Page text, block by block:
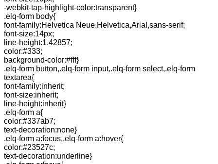
-webkit-tap-highlight-color:transparent}
.elq-form body{
font-family:Helvetica Neue,Helvetica,Arial,sans-serif;
font-size:14px;
line-height:1.42857;
color:#333;
background-color:#fff}
.elq-form button,.elq-form input,.elq-form select,.elq-form
textarea{
font-family:inherit;
font-size:inherit;
line-height:inherit}
.elq-form a{
color:#337ab7;
text-decoration:none}
.elq-form a:focus,.elq-form a:hover{
color:#23527c;
text-decoration:underline}